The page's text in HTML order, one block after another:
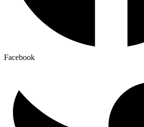
Facebook